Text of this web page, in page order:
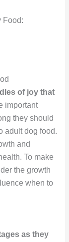
of joy that
important
they should
adult dog food.
and
To make
the growth
when to
as they